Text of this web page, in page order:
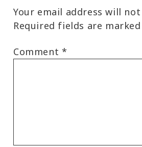
Your email address will
Required fields are
Comment *